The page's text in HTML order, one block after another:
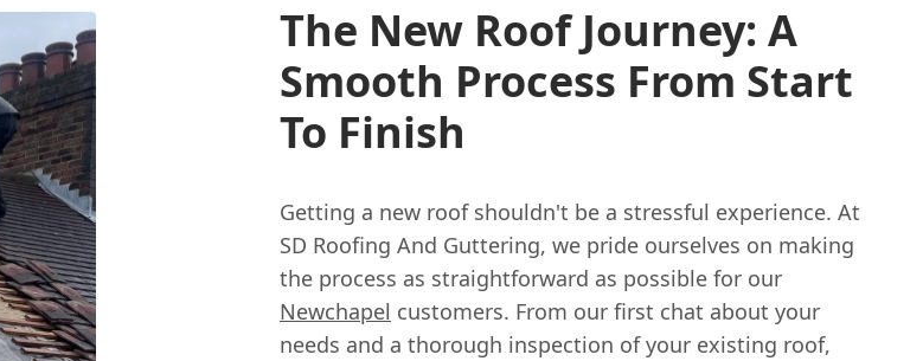
The New Roof Journey: A
Smooth Process From Start
To Finish
Getting a new roof shouldn't be a stressful experience. At
SD Roofing And Guttering, we pride ourselves on making
the process as straightforward as possible for our
Newchapel customers. From our first chat about your
needs and a thorough inspection of your existing roof,